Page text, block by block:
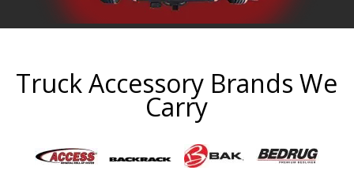
Truck Accessory Brands We
Carry